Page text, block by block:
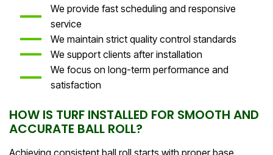
We provide fast scheduling and responsive
service
We maintain strict quality control standards
We support clients after installation
We focus on long-term performance and
satisfaction
HOW IS TURF INSTALLED FOR SMOOTH AND
ACCURATE BALL ROLL?
Achieving consistent ball roll starts with proper base